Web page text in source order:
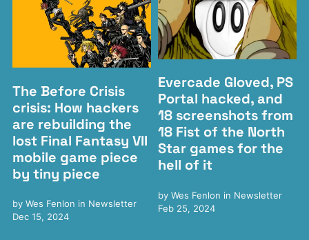
The Before Crisis
crisis: How hackers
are rebuilding the
lost Final Fantasy VII
mobile game piece
by tiny piece
by Wes Fenlon in Newsletter
Dec 15, 2024
Evercade Gloved, PS
Portal hacked, and
18 screenshots from
18 Fist of the North
Star games for the
hell of it
by Wes Fenlon in Newsletter
Feb 25, 2024